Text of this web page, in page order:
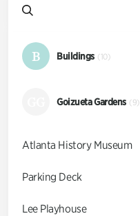
B Buildings (10)
Goizueta Gardens (9)
Atlanta History Museum
Parking Deck
Lee Playhouse